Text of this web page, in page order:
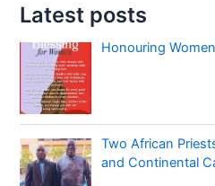
Latest posts
Honouring
Two African
and Continental